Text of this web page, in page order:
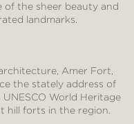
of the sheer beauty and
landmarks.
Amer Fort,
the stately address of
World Heritage
hill forts in the region.